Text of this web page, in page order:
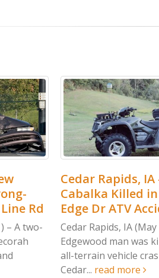
– An
after an
in
Waterloo, IA –
Brown Injured in
Ambulance
Sergeant Rd &
Waterloo, IA (May 5,
were reported injuries
two-vehicle crash